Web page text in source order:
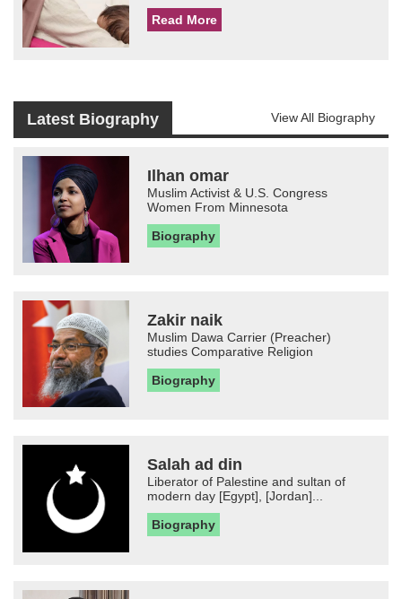
Read More
Latest Biography View All Biography
Ilhan omar
Muslim Activist & U.S. Congress
Women From Minnesota
Biography
Zakir naik
Muslim Dawa Carrier (Preacher)
studies Comparative Religion
Biography
Salah ad din
Liberator of Palestine and sultan of
modern day [Egypt], [Jordan]...
Biography